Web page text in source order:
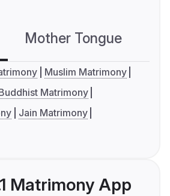
Mother Tongue
Muslim Matrimony
Matrimony
Jain Matrimony
Matrimony App